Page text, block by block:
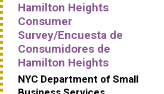
Hamilton Heights
Consumer
Survey/Encuesta de
Consumidores de
Hamilton Heights
NYC Department of Small